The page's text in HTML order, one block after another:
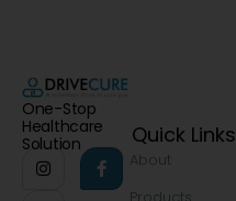
One-Stop
Healthcare
Solution
Quick Links
About